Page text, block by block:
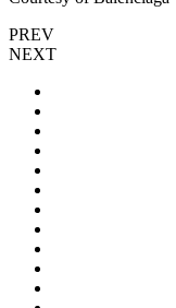
PREV
NEXT